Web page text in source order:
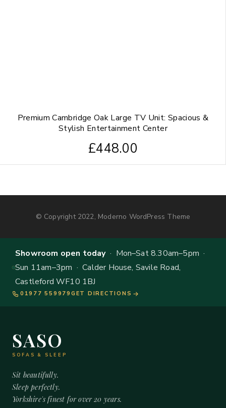
Premium Cambridge Oak Large TV Unit: Spacious &
Stylish Entertainment Center
£448.00
© Copyright 2022, Moderno WordPress Theme
Showroom open today· Mon–Sat 8.30am–5pm ·
Sun 11am–3pm · Calder House, Savile Road,
Castleford WF10 1BJ
01977 559979 GET DIRECTIONS
SASO
SOFAS & SLEEP
Sit beautifully.
Sleep perfectly.
Yorkshire's finest for over 20 years.